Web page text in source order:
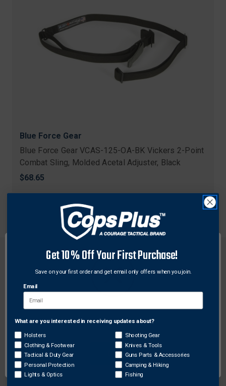
Blue Force Gear
Blue Force Gear VCAS-125-OA-BK Vickers 2-Point
Combat Sling, Molded Acetal Adjuster, Black
$68.65
FREE SHIPPING ON
ORDERS OVER $99
RETURN WITHIN
30 DAYS
MOST ORDERS SHIP
WITHIN 24 HRS
SECURE ONLINE
Network Error
OK
Get 10% Off Your First Purchase!
Save on your first order and get email only offers when you join.
Email
What are you interested in receiving updates about?
Holsters
Clothing & Footwear
Tactical & Duty Gear
Personal Protection
Lights & Optics
Shooting Gear
Knives & Tools
Guns Parts & Accessories
Camping & Hiking
Fishing